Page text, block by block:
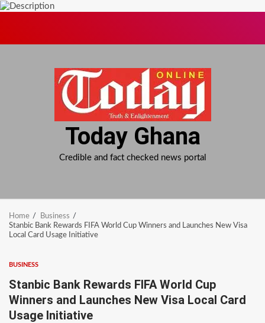
Today Ghana
Credible and fact checked news portal
Home
Business
Stanbic Bank Rewards FIFA World Cup Winners and Launches New Visa
Local Card Usage Initiative
BUSINESS
Stanbic Bank Rewards FIFA World Cup
Winners and Launches New Visa Local Card
Usage Initiative